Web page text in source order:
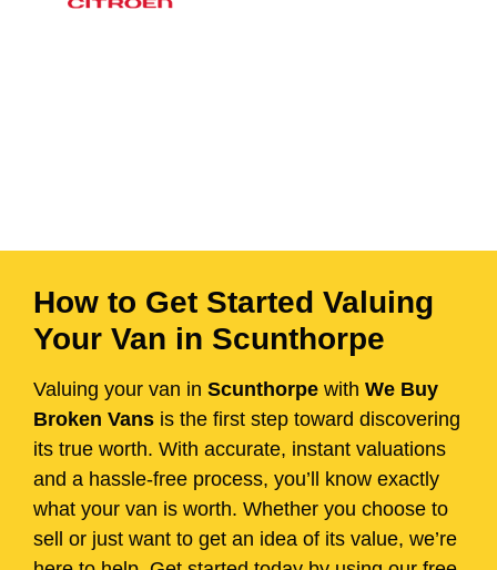
How to Get Started Valuing
Your Van in Scunthorpe
Valuing your van in Scunthorpe with We Buy
Broken Vans is the first step toward discovering
its true worth. With accurate, instant valuations
and a hassle-free process, you’ll know exactly
what your van is worth. Whether you choose to
sell or just want to get an idea of its value, we’re